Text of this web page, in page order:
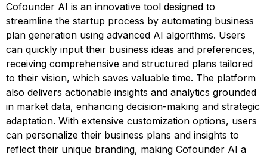
Cofounder AI is an innovative tool designed to
streamline the startup process by automating business
plan generation using advanced AI algorithms. Users
can quickly input their business ideas and preferences,
receiving comprehensive and structured plans tailored
to their vision, which saves valuable time. The platform
also delivers actionable insights and analytics grounded
in market data, enhancing decision-making and strategic
adaptation. With extensive customization options, users
can personalize their business plans and insights to
reflect their unique branding, making Cofounder AI a